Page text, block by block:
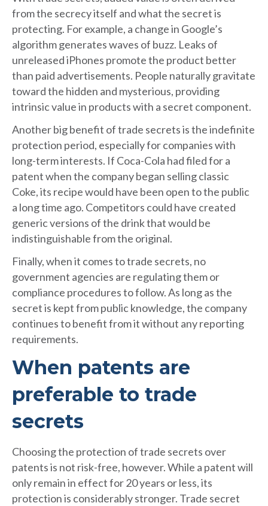
from the secrecy itself and what the secret is
protecting. For example, a change in Google’s
algorithm generates waves of buzz. Leaks of
unreleased iPhones promote the product better
than paid advertisements. People naturally gravitate
toward the hidden and mysterious, providing
intrinsic value in products with a secret component.
Another big benefit of trade secrets is the indefinite
protection period, especially for companies with
long-term interests. If Coca-Cola had filed for a
patent when the company began selling classic
Coke, its recipe would have been open to the public
a long time ago. Competitors could have created
generic versions of the drink that would be
indistinguishable from the original.
Finally, when it comes to trade secrets, no
government agencies are regulating them or
compliance procedures to follow. As long as the
secret is kept from public knowledge, the company
continues to benefit from it without any reporting
requirements.
When patents are
preferable to trade
secrets
Choosing the protection of trade secrets over
patents is not risk-free, however. While a patent will
only remain in effect for 20 years or less, its
protection is considerably stronger. Trade secret